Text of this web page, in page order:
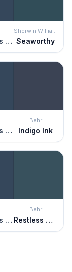
Compass Blue Seaworthy
Compass Blue
Behr
Indigo Ink
Compass Blue
Behr
Restless Sea